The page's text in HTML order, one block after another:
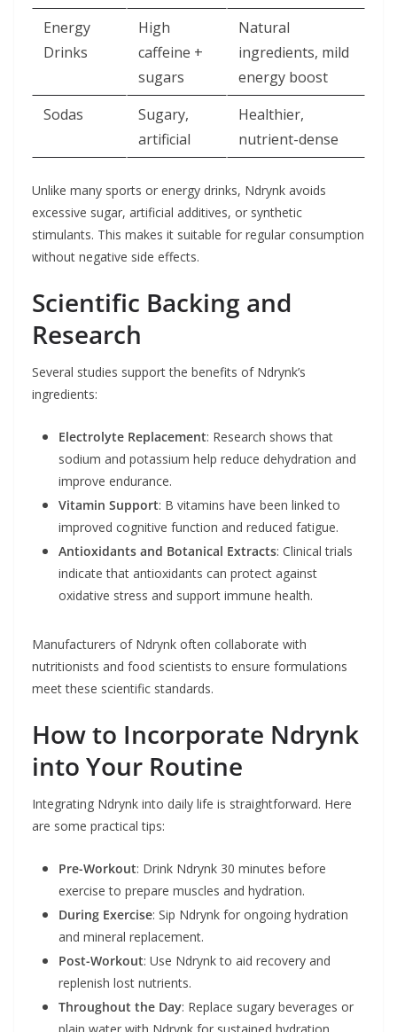
Energy
Drinks
High
caffeine +
sugars
Natural
ingredients, mild
energy boost
Sodas
Sugary,
artificial
Healthier,
nutrient-dense
Unlike many sports or energy drinks, Ndrynk avoids
excessive sugar, artificial additives, or synthetic
stimulants. This makes it suitable for regular consumption
without negative side effects.
Scientific Backing and
Research
Several studies support the benefits of Ndrynk’s
ingredients:
Electrolyte Replacement: Research shows that
sodium and potassium help reduce dehydration and
improve endurance.
Vitamin Support: B vitamins have been linked to
improved cognitive function and reduced fatigue.
Antioxidants and Botanical Extracts: Clinical trials
indicate that antioxidants can protect against
oxidative stress and support immune health.
Manufacturers of Ndrynk often collaborate with
nutritionists and food scientists to ensure formulations
meet these scientific standards.
How to Incorporate Ndrynk
into Your Routine
Integrating Ndrynk into daily life is straightforward. Here
are some practical tips:
Pre-Workout: Drink Ndrynk 30 minutes before
exercise to prepare muscles and hydration.
During Exercise: Sip Ndrynk for ongoing hydration
and mineral replacement.
Post-Workout: Use Ndrynk to aid recovery and
replenish lost nutrients.
Throughout the Day: Replace sugary beverages or